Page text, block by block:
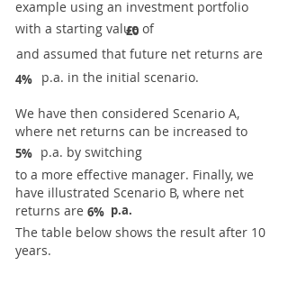
example using an investment portfolio
with a starting value of
£0
and assumed that future net returns are
4% p.a. in the initial scenario.
We have then considered Scenario A,
where net returns can be increased to
5% p.a. by switching
to a more effective manager. Finally, we
have illustrated Scenario B, where net
returns are 6% p.a.
The table below shows the result after 10
years.